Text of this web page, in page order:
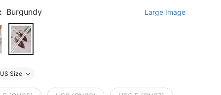
Burgundy Large Image
US Size